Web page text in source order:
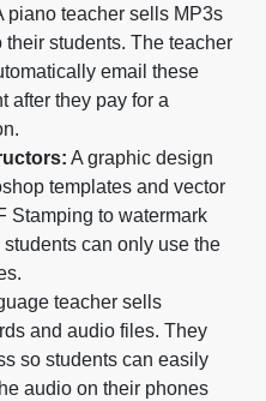
piano teacher sells MP3s
their students. The teacher
email these
after they pay for a
A graphic design
templates and vector
Stamping to watermark
can only use the
teacher sells
and audio files. They
so students can easily
audio on their phones